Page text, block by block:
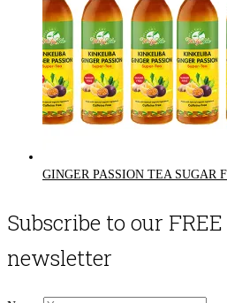
GINGER PASSION TEA SUGAR
Subscribe to our
newsletter